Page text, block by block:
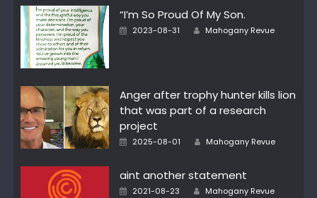
“I’m So Proud Of My Son.
Posted
2023-08-31 Author
Mahogany Revue
Anger after trophy hunter kills lion
that was part of a research
project
Posted
2025-08-01 Author
Mahogany Revue
aint another statement
Posted
2021-08-23 Author
Mahogany Revue